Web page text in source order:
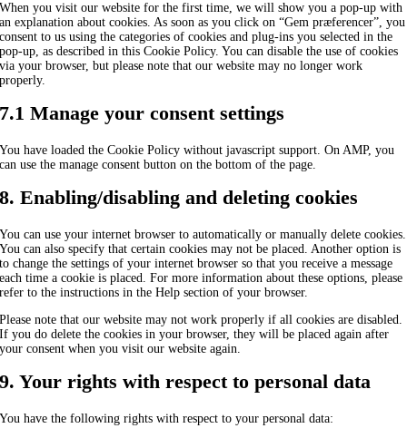
When you visit our website for the first time, we will show you a pop-up with
an explanation about cookies. As soon as you click on “Gem præferencer”, you
consent to us using the categories of cookies and plug-ins you selected in the
pop-up, as described in this Cookie Policy. You can disable the use of cookies
via your browser, but please note that our website may no longer work
properly.
7.1 Manage your consent settings
You have loaded the Cookie Policy without javascript support. On AMP, you
can use the manage consent button on the bottom of the page.
8. Enabling/disabling and deleting cookies
You can use your internet browser to automatically or manually delete cookies.
You can also specify that certain cookies may not be placed. Another option is
to change the settings of your internet browser so that you receive a message
each time a cookie is placed. For more information about these options, please
refer to the instructions in the Help section of your browser.
Please note that our website may not work properly if all cookies are disabled.
If you do delete the cookies in your browser, they will be placed again after
your consent when you visit our website again.
9. Your rights with respect to personal data
You have the following rights with respect to your personal data: